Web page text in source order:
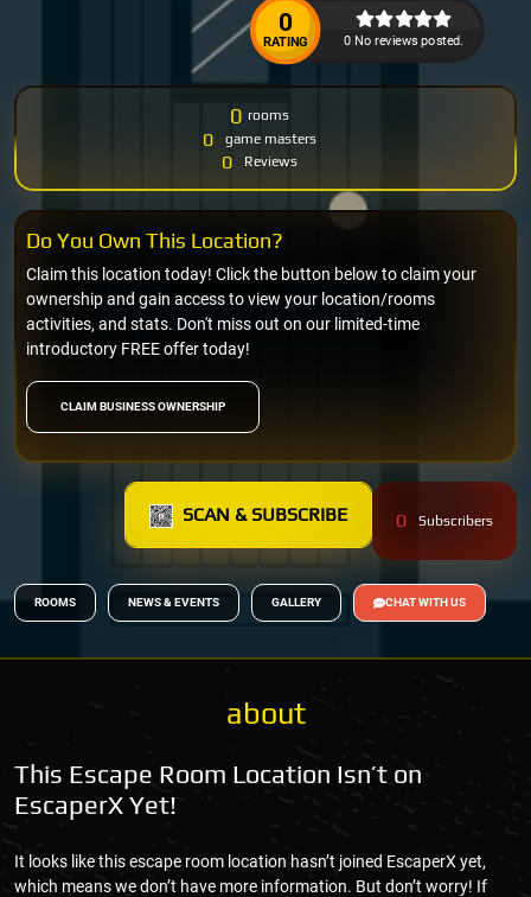
0
RATING 0 No reviews posted.
0 rooms
0 game masters
0 Reviews
CLAIM BUSINESS OWNERSHIP
Claim this location today! Click the button below to claim your
ownership and gain access to view your location/rooms
activities, and stats. Don't miss out on our limited-time
introductory FREE offer today!
Do You Own This Location?
SCAN & SUBSCRIBE 0 Subscribers
ROOMS NEWS & EVENTS GALLERY CHAT WITH US
about
This Escape Room Location Isn’t on
EscaperX Yet!
It looks like this escape room location hasn’t joined EscaperX yet,
which means we don’t have more information. But don’t worry! If